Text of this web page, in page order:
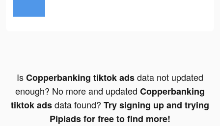
IsCopperbanking tiktok adsdata not updated
enough? No more and updated Copperbanking
tiktok adsdata found? Try signing up and trying
Pipiads for free to find more!